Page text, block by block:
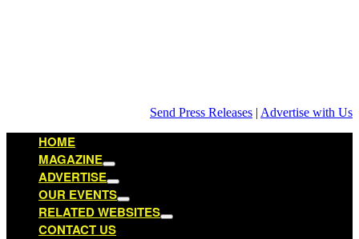
Send Press Releases | Advertise with Us
HOME
MAGAZINE
Show
sub
menu
ADVERTISE
Show
sub
menu
OUR EVENTS
Show
sub
RELATED WEBSITES
Show
CONTACT US